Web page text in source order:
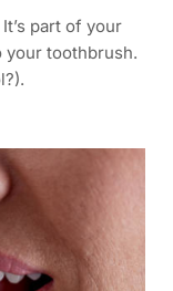
part of your
toothbrush.